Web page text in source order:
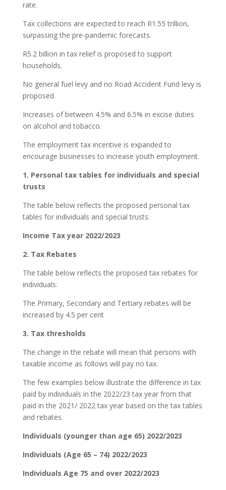
rate.
Tax collections are expected to reach R1.55 trillion,
surpassing the pre-pandemic forecasts.
R5.2 billion in tax relief is proposed to support
households.
No general fuel levy and no Road Accident Fund levy is
proposed.
Increases of between 4.5% and 6.5% in excise duties
on alcohol and tobacco.
The employment tax incentive is expanded to
encourage businesses to increase youth employment.
1. Personal tax tables for individuals and special
trusts
The table below reflects the proposed personal tax
tables for individuals and special trusts:
Income Tax year 2022/2023
2. Tax Rebates
The table below reflects the proposed tax rebates for
individuals:
The Primary, Secondary and Tertiary rebates will be
increased by 4.5 per cent
3. Tax thresholds
The change in the rebate will mean that persons with
taxable income as follows will pay no tax.
The few examples below illustrate the difference in tax
paid by individuals in the 2022/23 tax year from that
paid in the 2021/ 2022 tax year based on the tax tables
and rebates.
Individuals (younger than age 65) 2022/2023
Individuals (Age 65 – 74) 2022/2023
Individuals Age 75 and over 2022/2023